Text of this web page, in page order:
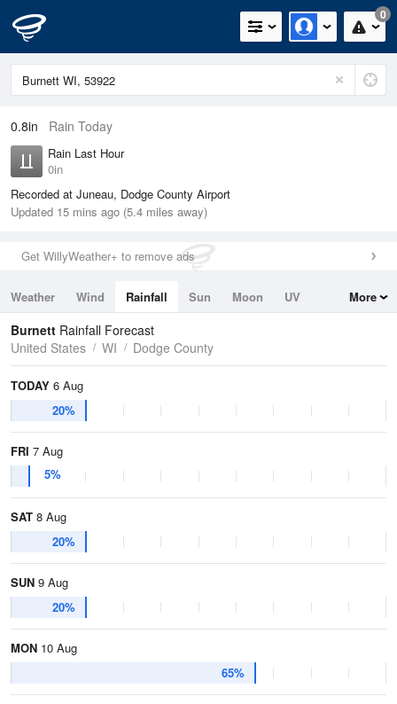
0
0.8in Rain Today
Rain Last Hour
0in
Recorded at Juneau, Dodge County Airport
Updated 15 mins ago (5.4 miles away)
Get WillyWeather+ to remove ads
Weather Wind Rainfall Sun Moon
UV
Tides
Swell
More
Burnett Rainfall Forecast
United States
WI Dodge County
TODAY 6 Aug
20%
FRI 7 Aug
5%
SAT 8 Aug
20%
SUN 9 Aug
20%
MON 10 Aug
65%